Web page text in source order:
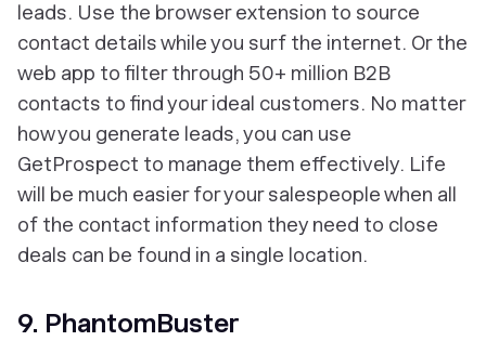
leads. Use the browser extension to source
contact details while you surf the internet. Or the
web app to filter through 50+ million B2B
contacts to find your ideal customers. No matter
how you generate leads, you can use
GetProspect to manage them effectively. Life
will be much easier for your salespeople when all
of the contact information they need to close
deals can be found in a single location.
9. PhantomBuster